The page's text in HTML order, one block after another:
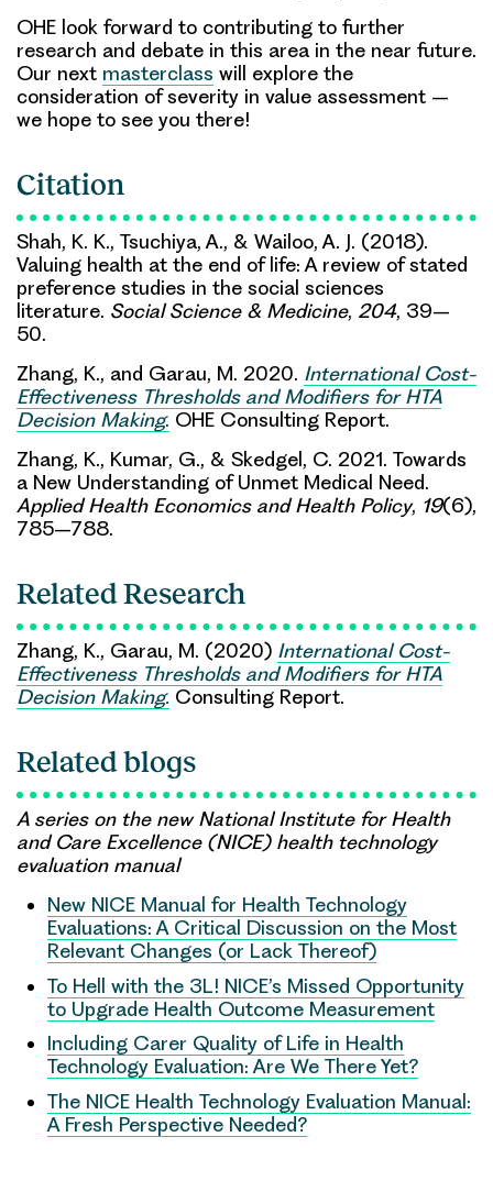
OHE look forward to contributing to further
research and debate in this area in the near future.
Our next masterclass will explore the
consideration of severity in value assessment –
we hope to see you there!
Citation
Shah, K. K., Tsuchiya, A., & Wailoo, A. J. (2018).
Valuing health at the end of life: A review of stated
preference studies in the social sciences
literature. Social Science & Medicine, 204, 39–
50.
Zhang, K., and Garau, M. 2020. International Cost-
Effectiveness Thresholds and Modifiers for HTA
Decision Making. OHE Consulting Report.
Zhang, K., Kumar, G., & Skedgel, C. 2021. Towards
a New Understanding of Unmet Medical Need.
Applied Health Economics and Health Policy, 19(6),
785–788.
Related Research
Zhang, K., Garau, M. (2020) International Cost-
Effectiveness Thresholds and Modifiers for HTA
Decision Making. Consulting Report.
Related blogs
A series on the new National Institute for Health
and Care Excellence (NICE) health technology
evaluation manual
New NICE Manual for Health Technology
Evaluations: A Critical Discussion on the Most
Relevant Changes (or Lack Thereof)
To Hell with the 3L! NICE’s Missed Opportunity
to Upgrade Health Outcome Measurement
Including Carer Quality of Life in Health
Technology Evaluation: Are We There Yet?
The NICE Health Technology Evaluation Manual:
A Fresh Perspective Needed?